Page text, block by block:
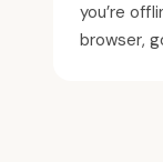
you’re
browser,